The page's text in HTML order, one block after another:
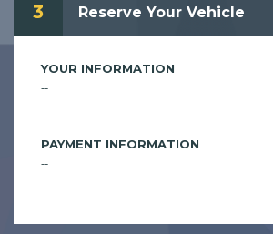
3 Reserve Your Vehicle
YOUR INFORMATION
--
PAYMENT INFORMATION
--